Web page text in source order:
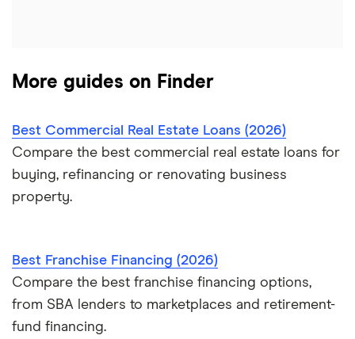
More guides on Finder
Best Commercial Real Estate Loans (2026)
Compare the best commercial real estate loans for
buying, refinancing or renovating business
property.
Best Franchise Financing (2026)
Compare the best franchise financing options,
from SBA lenders to marketplaces and retirement-
fund financing.